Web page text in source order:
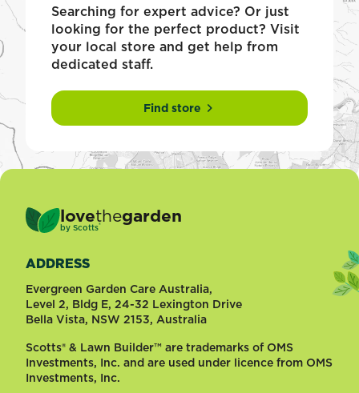
Searching for expert advice? Or just
looking for the perfect product? Visit
your local store and get help from
dedicated staff.
Find store
lovethegarden
by Scotts®
ADDRESS
Evergreen Garden Care Australia,
Level 2, Bldg E, 24-32 Lexington Drive
Bella Vista, NSW 2153, Australia
Scotts® & Lawn Builder™ are trademarks of OMS
Investments, Inc. and are used under licence from OMS
Investments, Inc.